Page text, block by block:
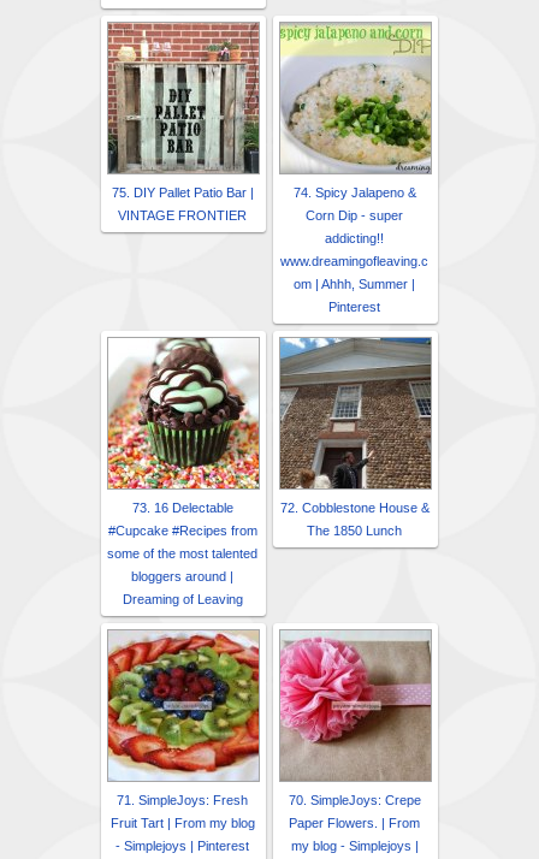
75. DIY Pallet Patio Bar |
VINTAGE FRONTIER
74. Spicy Jalapeno &
Corn Dip - super
addicting!!
www.dreamingofleaving.c
om | Ahhh, Summer |
Pinterest
73. 16 Delectable
#Cupcake #Recipes from
some of the most talented
bloggers around |
Dreaming of Leaving
72. Cobblestone House &
The 1850 Lunch
71. SimpleJoys: Fresh
Fruit Tart | From my blog
- Simplejoys | Pinterest
70. SimpleJoys: Crepe
Paper Flowers. | From
my blog - Simplejoys |